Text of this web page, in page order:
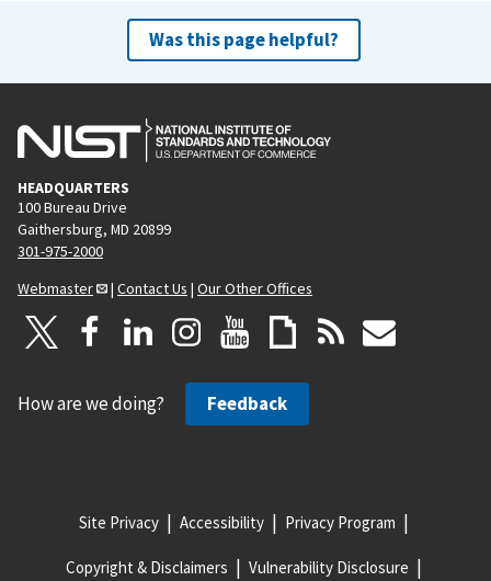
Was this page helpful?
HEADQUARTERS
100 Bureau Drive
Gaithersburg, MD 20899
301-975-2000
Webmaster
| Contact Us | Our Other Offices
How are we doing? Feedback
Site Privacy Accessibility Privacy Program
Copyright & Disclaimers Vulnerability Disclosure